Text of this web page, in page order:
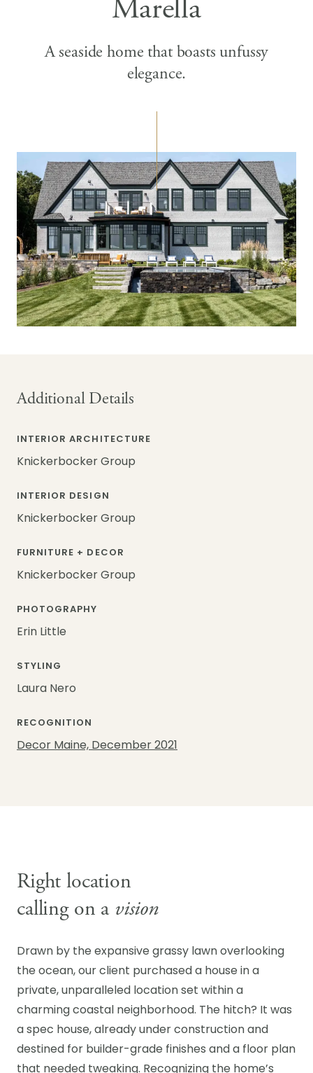
Marella
A seaside home that boasts unfussy
elegance.
Additional Details
INTERIOR ARCHITECTURE
Knickerbocker Group
INTERIOR DESIGN
Knickerbocker Group
FURNITURE + DECOR
Knickerbocker Group
PHOTOGRAPHY
Erin Little
STYLING
Laura Nero
RECOGNITION
Decor Maine, December 2021
Right location
calling on a vision
Drawn by the expansive grassy lawn overlooking
the ocean, our client purchased a house in a
private, unparalleled location set within a
charming coastal neighborhood. The hitch? It was
a spec house, already under construction and
destined for builder-grade finishes and a floor plan
that needed tweaking. Recognizing the home’s